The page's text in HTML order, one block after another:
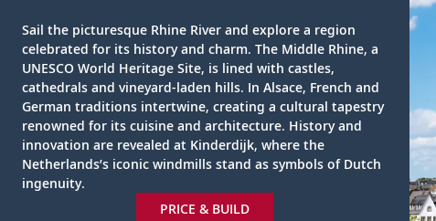
Sail the picturesque Rhine River and explore a region
celebrated for its history and charm. The Middle Rhine, a
UNESCO World Heritage Site, is lined with castles,
cathedrals and vineyard-laden hills. In Alsace, French and
German traditions intertwine, creating a cultural tapestry
renowned for its cuisine and architecture. History and
innovation are revealed at Kinderdijk, where the
Netherlands’s iconic windmills stand as symbols of Dutch
ingenuity.
PRICE & BUILD